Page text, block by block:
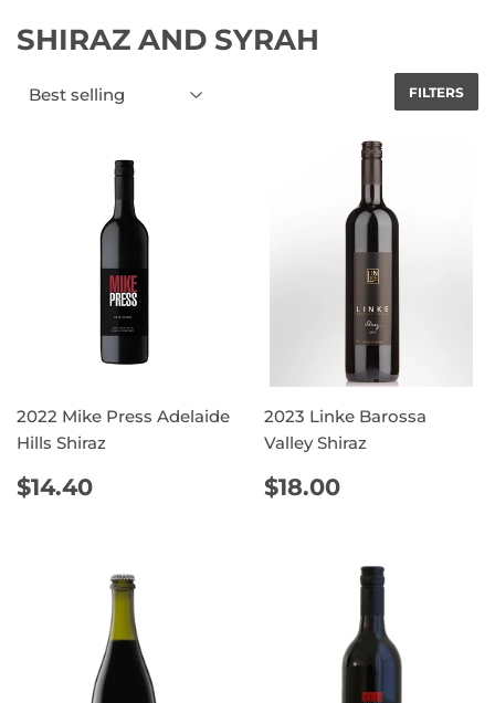
SHIRAZ AND SYRAH
FILTERS
2022 Mike Press Adelaide
Hills Shiraz
REGULAR
PRICE
$14.40
2023 Linke Barossa
Valley Shiraz
REGULAR
PRICE
$18.00